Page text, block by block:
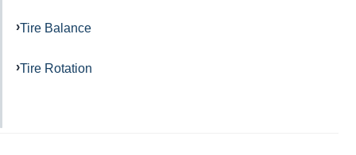
Tire Balance
Tire Rotation